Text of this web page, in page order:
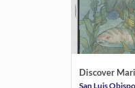
San Luis